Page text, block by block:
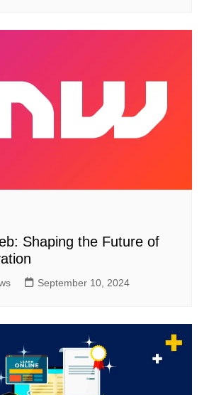
Shaping the Future of
September 10, 2024